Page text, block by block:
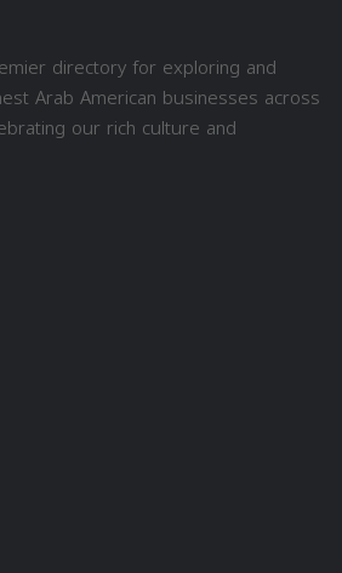
directory for exploring and
Arab American businesses across
our rich culture and